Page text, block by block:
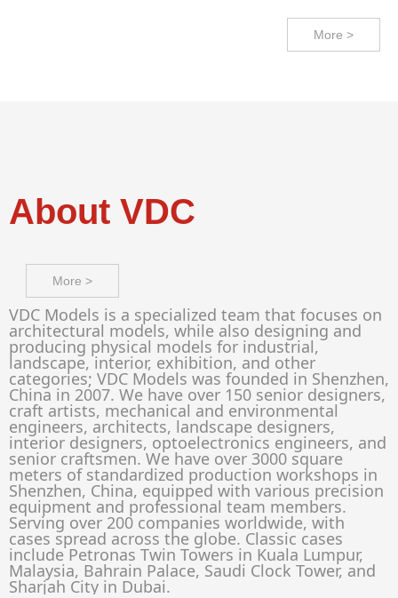
About VDC
More >
VDC Models is a specialized team that focuses on
architectural models, while also designing and
producing physical models for industrial,
landscape, interior, exhibition, and other
categories; VDC Models was founded in Shenzhen,
China in 2007. We have over 150 senior designers,
craft artists, mechanical and environmental
engineers, architects, landscape designers,
interior designers, optoelectronics engineers, and
senior craftsmen. We have over 3000 square
meters of standardized production workshops in
Shenzhen, China, equipped with various precision
equipment and professional team members.
Serving over 200 companies worldwide, with
cases spread across the globe. Classic cases
include Petronas Twin Towers in Kuala Lumpur,
Malaysia, Bahrain Palace, Saudi Clock Tower, and
Sharjah City in Dubai.
More >